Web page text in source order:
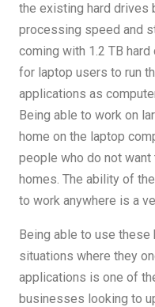
the existing hard drives
processing speed and
coming with 1.2 TB
for laptop users to run
applications as
Being able to work on
home on the laptop
people who do not
homes. The ability of
to work anywhere is a
Being able to use
situations where they
applications is one of
businesses looking to